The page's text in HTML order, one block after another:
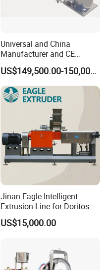
Universal and China
Manufacturer and CE
Standard Chocolate
Depositing Machine
US$149,500.00-150,000.00
Jinan Eagle Intelligent
Extrusion Line for Doritos
Tortilla Chip Mass
Production
US$15,000.00